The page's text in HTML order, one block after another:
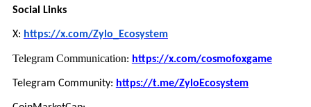
Social Links
X: https://x.com/Zylo_Ecosystem
Telegram Communication: https://x.com/cosmofoxgame
Telegram Community: https://t.me/ZyloEcosystem